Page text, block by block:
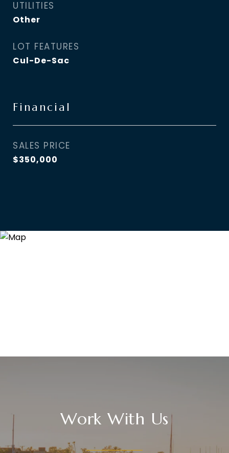
UTILITIES
Other
LOT FEATURES
Cul-De-Sac
Financial
SALES PRICE
$350,000
Work With Us